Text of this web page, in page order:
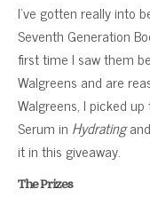
I’ve gotten really into
Seventh Generation
first time I saw them
Walgreens and are
Walgreens, I picked
Serum in Hydrating
it in this giveaway.
The Prizes